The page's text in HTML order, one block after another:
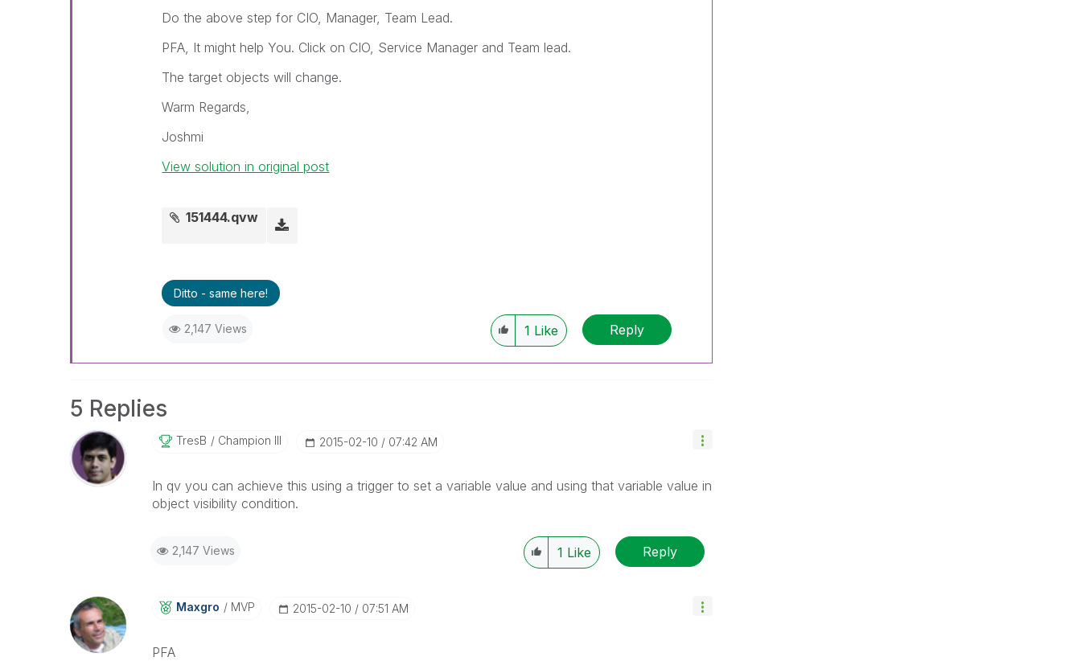
Do the above step for CIO, Manager, Team Lead.
PFA, It might help You. Click on CIO, Service Manager and Team lead.
The target objects will change.
Warm Regards,
Joshmi
View solution in original post
151444.qvw
Ditto - same here!
2,147 Views 1 Like Reply
5 Replies
TresB Champion III ‎2015-02-10 07:42 AM
In qv you can achieve this using a trigger to set a variable value and using that variable value in
object visibility condition.
2,147 Views 1 Like Reply
Maxgro MVP ‎2015-02-10 07:51 AM
PFA